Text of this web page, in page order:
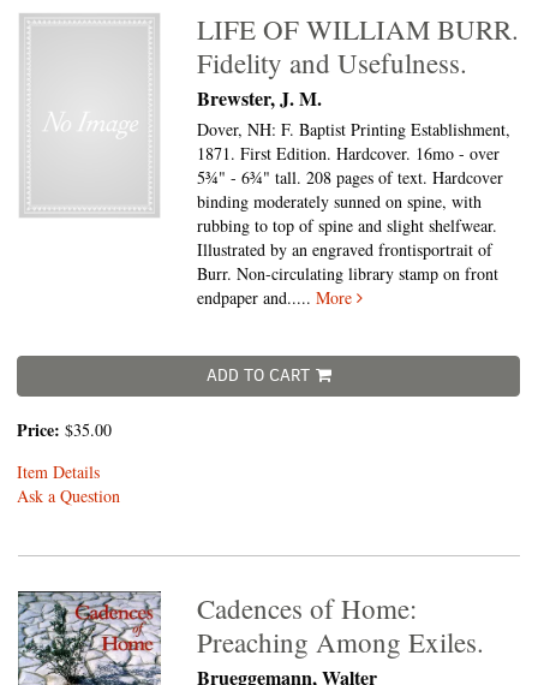
LIFE OF WILLIAM BURR.
Fidelity and Usefulness.
Brewster, J. M.
Dover, NH: F. Baptist Printing Establishment,
1871. First Edition. Hardcover. 16mo - over
5¾" - 6¾" tall.208 pages of text. Hardcover
binding moderately sunned on spine, with
rubbing to top of spine and slight shelfwear.
Illustrated by an engraved frontisportrait of
Burr. Non-circulating library stamp on front
endpaper and.....More
ADD TO CART
Price: $35.00
Item Details
Ask a Question
Cadences of Home:
Preaching Among Exiles.
Brueggemann, Walter